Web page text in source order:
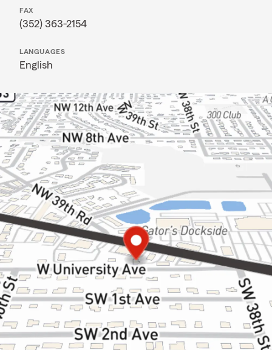
FAX
(352) 363-2154
LANGUAGES
English